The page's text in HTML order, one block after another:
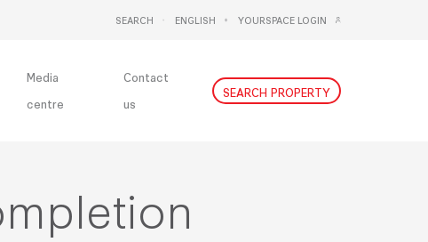
SEARCH
ENGLISH
YOURSPACE LOGIN
Media
centre
Contact
us
SEARCH PROPERTY